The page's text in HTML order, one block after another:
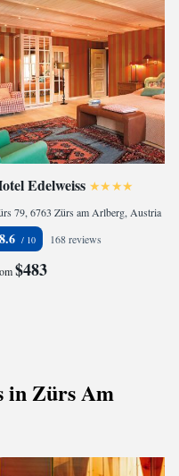
Edelweiss
79, 6763 Zürs am Arlberg, Austria
8.6 168 reviews
$483
in Zürs Am